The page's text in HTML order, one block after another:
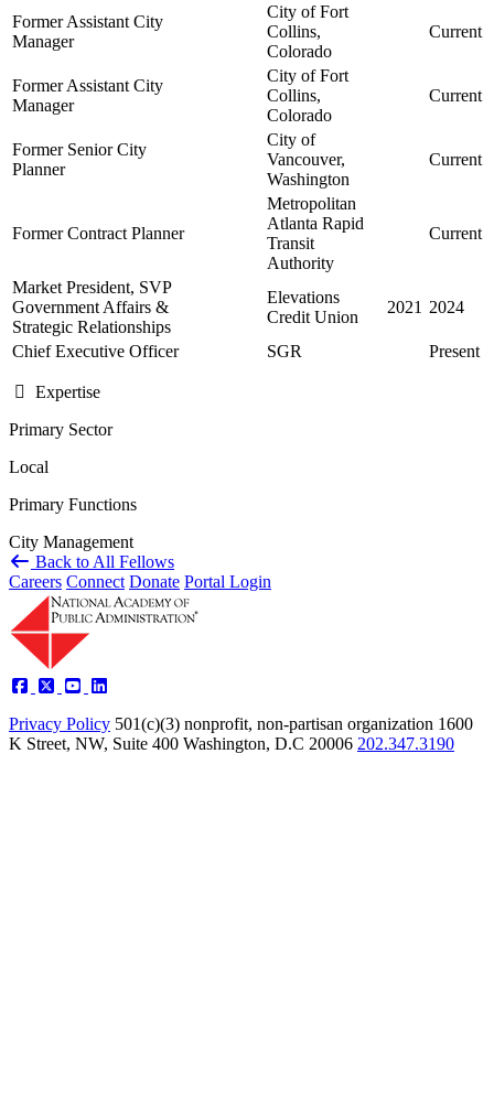
Former Assistant City
Manager
City of Fort
Collins,
Colorado
Current
Former Assistant City
Manager
City of Fort
Collins,
Colorado
Current
Former Senior City
Planner
City of
Vancouver,
Washington
Current
Former Contract Planner
Metropolitan
Atlanta Rapid
Transit
Authority
Current
Market President, SVP
Government Affairs &
Strategic Relationships
Elevations
Credit Union
2021 2024
Chief Executive Officer SGR Present
Expertise
Primary Sector
Local
Primary Functions
City Management
Back to All Fellows
Careers Connect Donate Portal Login
Privacy Policy 501(c)(3) nonprofit, non-partisan organization 1600
K Street, NW, Suite 400 Washington, D.C 20006 202.347.3190